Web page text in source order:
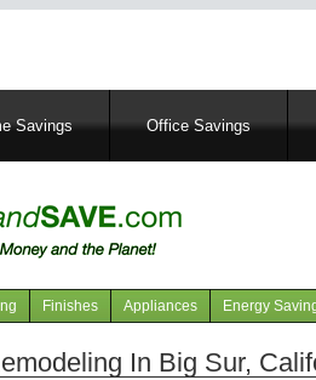
Savings Office Savings
Finishes Appliances Energy
In Big Sur,